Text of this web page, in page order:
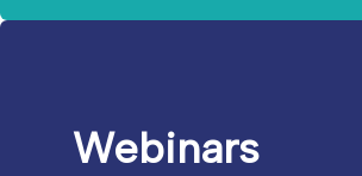
Webinars